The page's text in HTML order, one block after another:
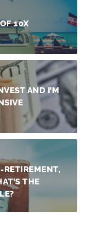
10X
AND I’M
RETIREMENT,
THE